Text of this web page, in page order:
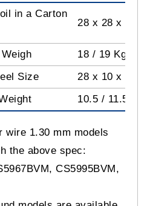
in a Carton
28 x 28 x 45
18 / 19 Kg
Size
28 x 10 x 28
10.5 / 11.5 Kg
wire 1.30 mm models
the above spec:
CS5995BVM,